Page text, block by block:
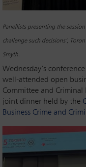
Panellists presenting the
challenge such decisions’,
Smyth.
Wednesday’s
well-attended open
Committee and Criminal
joint dinner held by the
Business Crime and